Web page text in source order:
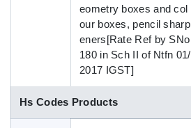
eometry boxes and col
our boxes, pencil sharp
eners[Rate Ref by SNo
180 in Sch II of Ntfn 01/
2017 IGST]
Hs Codes Products